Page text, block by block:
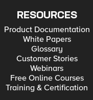
RESOURCES
Product Documentation
White Papers
Glossary
Customer Stories
Webinars
Free Online Courses
Training & Certification